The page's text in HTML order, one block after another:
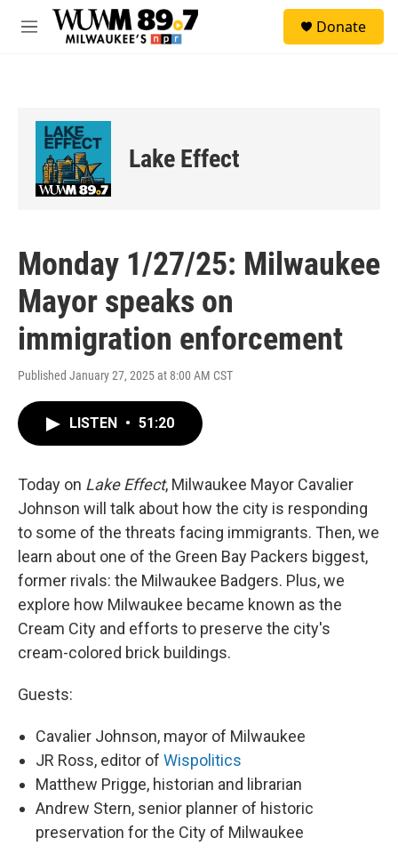
Skip to main content
M
Donate
Lake Effect
Monday 1/27/25: Milwaukee
Mayor speaks on
immigration enforcement
Published January 27, 2025 at 8:00 AM CST
LISTEN • 51:20
Today on Lake Effect, Milwaukee Mayor Cavalier
Johnson will talk about how the city is responding
to some of the threats facing immigrants. Then, we
learn about one of the Green Bay Packers biggest,
former rivals: the Milwaukee Badgers. Plus, we
explore how Milwaukee became known as the
Cream City and efforts to preserve the city's
cream-colored brick buildings.
Guests:
Cavalier Johnson, mayor of Milwaukee
JR Ross, editor of Wispolitics
Matthew Prigge, historian and librarian
Andrew Stern, senior planner of historic
preservation for the City of Milwaukee